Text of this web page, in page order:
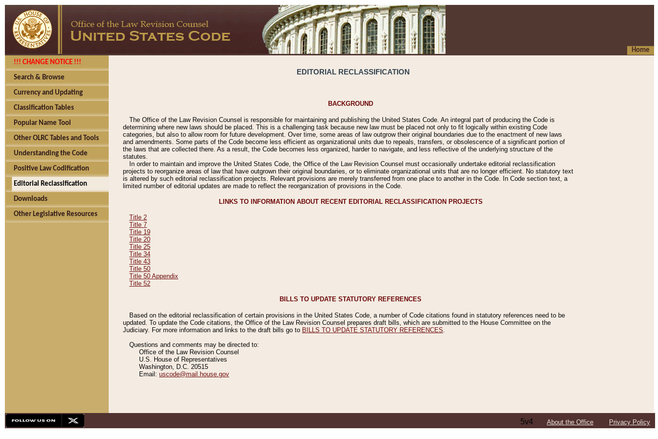
Home
!!! CHANGE NOTICE !!!
Search & Browse
Currency and Updating
Classification Tables
Popular Name Tool
Other OLRC Tables and Tools
Understanding the Code
Positive Law Codification
Editorial Reclassification
Downloads
Other Legislative Resources
EDITORIAL RECLASSIFICATION
BACKGROUND
The Office of the Law Revision Counsel is responsible for maintaining and publishing the United States Code. An integral part of producing the Code is
determining where new laws should be placed. This is a challenging task because new law must be placed not only to fit logically within existing Code
categories, but also to allow room for future development. Over time, some areas of law outgrow their original boundaries due to the enactment of new laws
and amendments. Some parts of the Code become less efficient as organizational units due to repeals, transfers, or obsolescence of a significant portion of
the laws that are collected there. As a result, the Code becomes less organized, harder to navigate, and less reflective of the underlying structure of the
statutes.
In order to maintain and improve the United States Code, the Office of the Law Revision Counsel must occasionally undertake editorial reclassification
projects to reorganize areas of law that have outgrown their original boundaries, or to eliminate organizational units that are no longer efficient. No statutory text
is altered by such editorial reclassification projects. Relevant provisions are merely transferred from one place to another in the Code. In Code section text, a
limited number of editorial updates are made to reflect the reorganization of provisions in the Code.
LINKS TO INFORMATION ABOUT RECENT EDITORIAL RECLASSIFICATION PROJECTS
Title 2
Title 7
Title 19
Title 20
Title 25
Title 34
Title 43
Title 50
Title 50 Appendix
Title 52
BILLS TO UPDATE STATUTORY REFERENCES
Based on the editorial reclassification of certain provisions in the United States Code, a number of Code citations found in statutory references need to be
updated. To update the Code citations, the Office of the Law Revision Counsel prepares draft bills, which are submitted to the House Committee on the
Judiciary. For more information and links to the draft bills go to BILLS TO UPDATE STATUTORY REFERENCES
Questions and comments may be directed to:
Office of the Law Revision Counsel
U.S. House of Representatives
Washington, D.C. 20515
Email: uscode@mail.house.gov
5v4 About the Office Privacy Policy